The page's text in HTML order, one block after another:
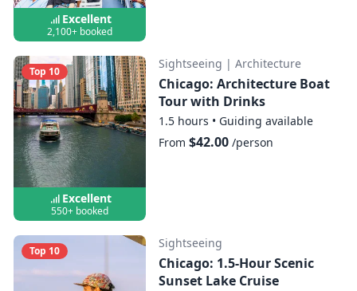
Excellent
2,100+ booked
Top 10
Excellent
550+ booked
Sightseeing | Architecture
Chicago: Architecture Boat
Tour with Drinks
1.5 hours • Guiding available
From $42.00/person
Top 10
Sightseeing
Chicago: 1.5-Hour Scenic
Sunset Lake Cruise